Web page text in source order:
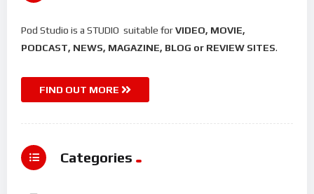
Pod Studio is a STUDIO suitable forVIDEO, MOVIE,
PODCAST, NEWS, MAGAZINE, BLOG or REVIEW SITES.
FIND OUT MORE
Categories